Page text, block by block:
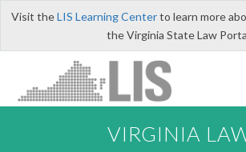
Visit theLIS Learning Centerto learn more
the Virginia State Law
VIRGINIA